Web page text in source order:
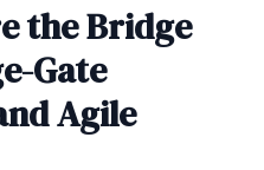
the Bridge
Gate
Agile